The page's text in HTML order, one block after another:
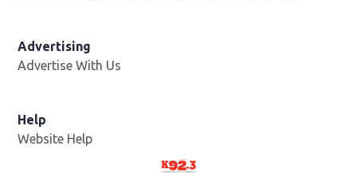
Advertising
Advertise With Us
Help
Website Help